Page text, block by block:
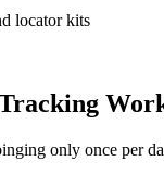
locator kits
only once per